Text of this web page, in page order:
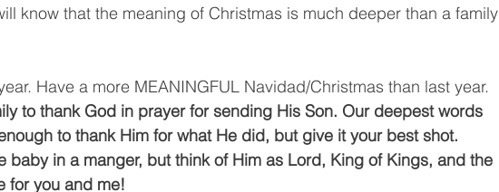
know that the meaning of Christmas is much deeper than a family
Have a more MEANINGFUL Navidad/Christmas than last year.
to thank God in prayer for sending His Son. Our deepest words
to thank Him for what He did, but give it your best shot.
baby in a manger, but think of Him as Lord, King of Kings, and the
for you and me!